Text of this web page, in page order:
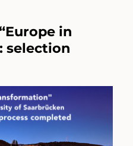
in
selection